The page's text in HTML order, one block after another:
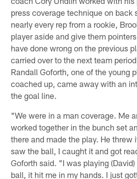
press coverage technique on back
nearly every rep from a rookie,
player aside and give them
have done wrong on the previous
carried over to the next team
Randall Goforth, one of the young
coached up, came away with an
the goal line.
"We were in a man coverage. Me
worked together in the bunch set
there and made the play. He threw
saw the ball, I caught it and got
Goforth said. "I was playing
ball, it hit me in my hands. I just